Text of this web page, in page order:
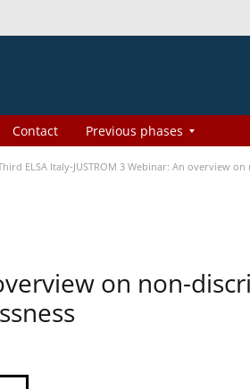
Contact Previous phases
ELSA Italy-JUSTROM 3 Webinar: An overview
on non-